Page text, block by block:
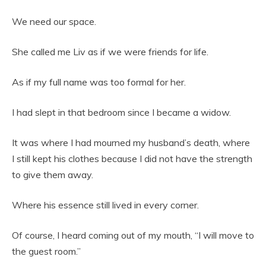
We need our space.
She called me Liv as if we were friends for life.
As if my full name was too formal for her.
I had slept in that bedroom since I became a widow.
It was where I had mourned my husband’s death, where
I still kept his clothes because I did not have the strength
to give them away.
Where his essence still lived in every corner.
Of course, I heard coming out of my mouth, “I will move to
the guest room.”